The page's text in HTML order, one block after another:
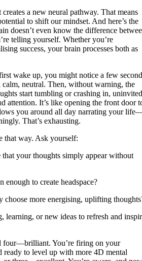
a new neural pathway. That means
to shift our mindset. And here’s the
doesn’t even know the difference
telling yourself. Whether you’re
success, your brain processes both as
wake up, you might notice a few
neutral. Then, without warning, the
start tumbling or crashing in,
attention. It’s like opening the front door
you around all day narrating your
That’s exhausting.
that way. Ask yourself:
your thoughts simply appear without
enough to create headspace?
choose more energising, uplifting
learning, or new ideas to refresh and
four—brilliant. You’re firing on your
ready to level up with more 4D mental